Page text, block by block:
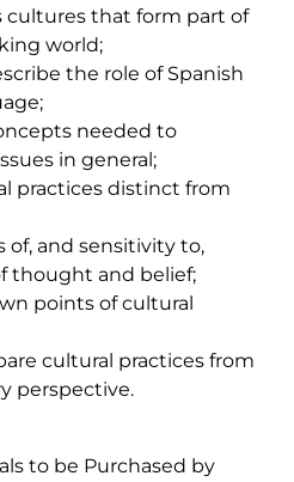
cultures that form part of
world;
the role of Spanish
needed to
in general;
practices distinct from
of, and sensitivity to,
thought and belief;
points of cultural
cultural practices from
perspective.
to be Purchased by